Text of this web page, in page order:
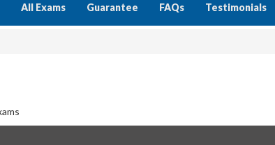
All Exams Guarantee FAQs Testimonials